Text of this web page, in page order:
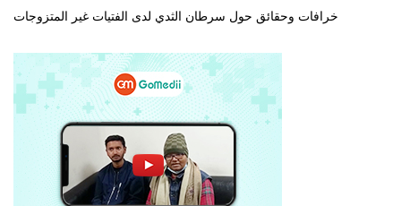
خرافات وحقائق حول سرطان الثدي لدى الفتيات غير المتزوجات